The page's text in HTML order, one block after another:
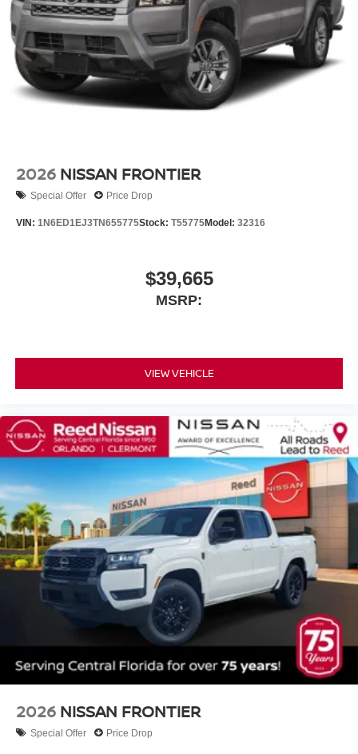
2026 NISSAN FRONTIER
Special Offer Price Drop
VIN: 1N6ED1EJ3TN655775Stock: T55775Model: 32316
$39,665
MSRP:
VIEW VEHICLE
2026 NISSAN FRONTIER
Special Offer Price Drop